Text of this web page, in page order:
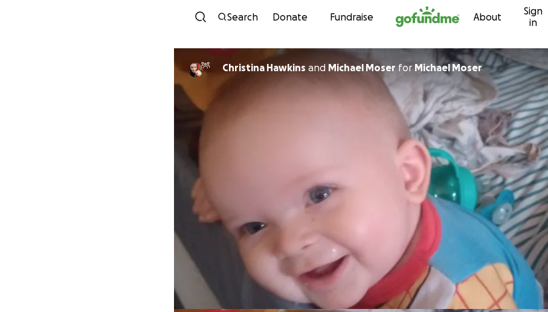
Skip to content
Search Donate Fundraise About
Sign
in
Christina Hawkins and Michael Moserfor Michael Moser